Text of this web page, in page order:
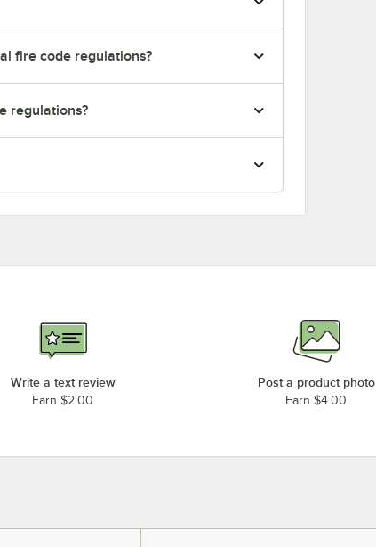
fire code regulations?
regulations?
Write a text review
Earn $2.00
Post a product photo
Earn $4.00